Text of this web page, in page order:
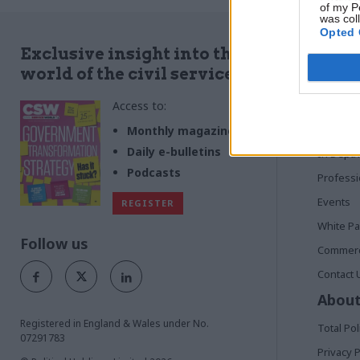
of my
was
Opted
trust with
Exclusive insight into the
world of the civil service
Access to:
Monthly magazines
Daily e-bulletins
Podcasts
REGISTER
Follow us
Registered in England & Wales under No.
07291783
Home
In Depth
Events
White
Contact
Total
Privacy